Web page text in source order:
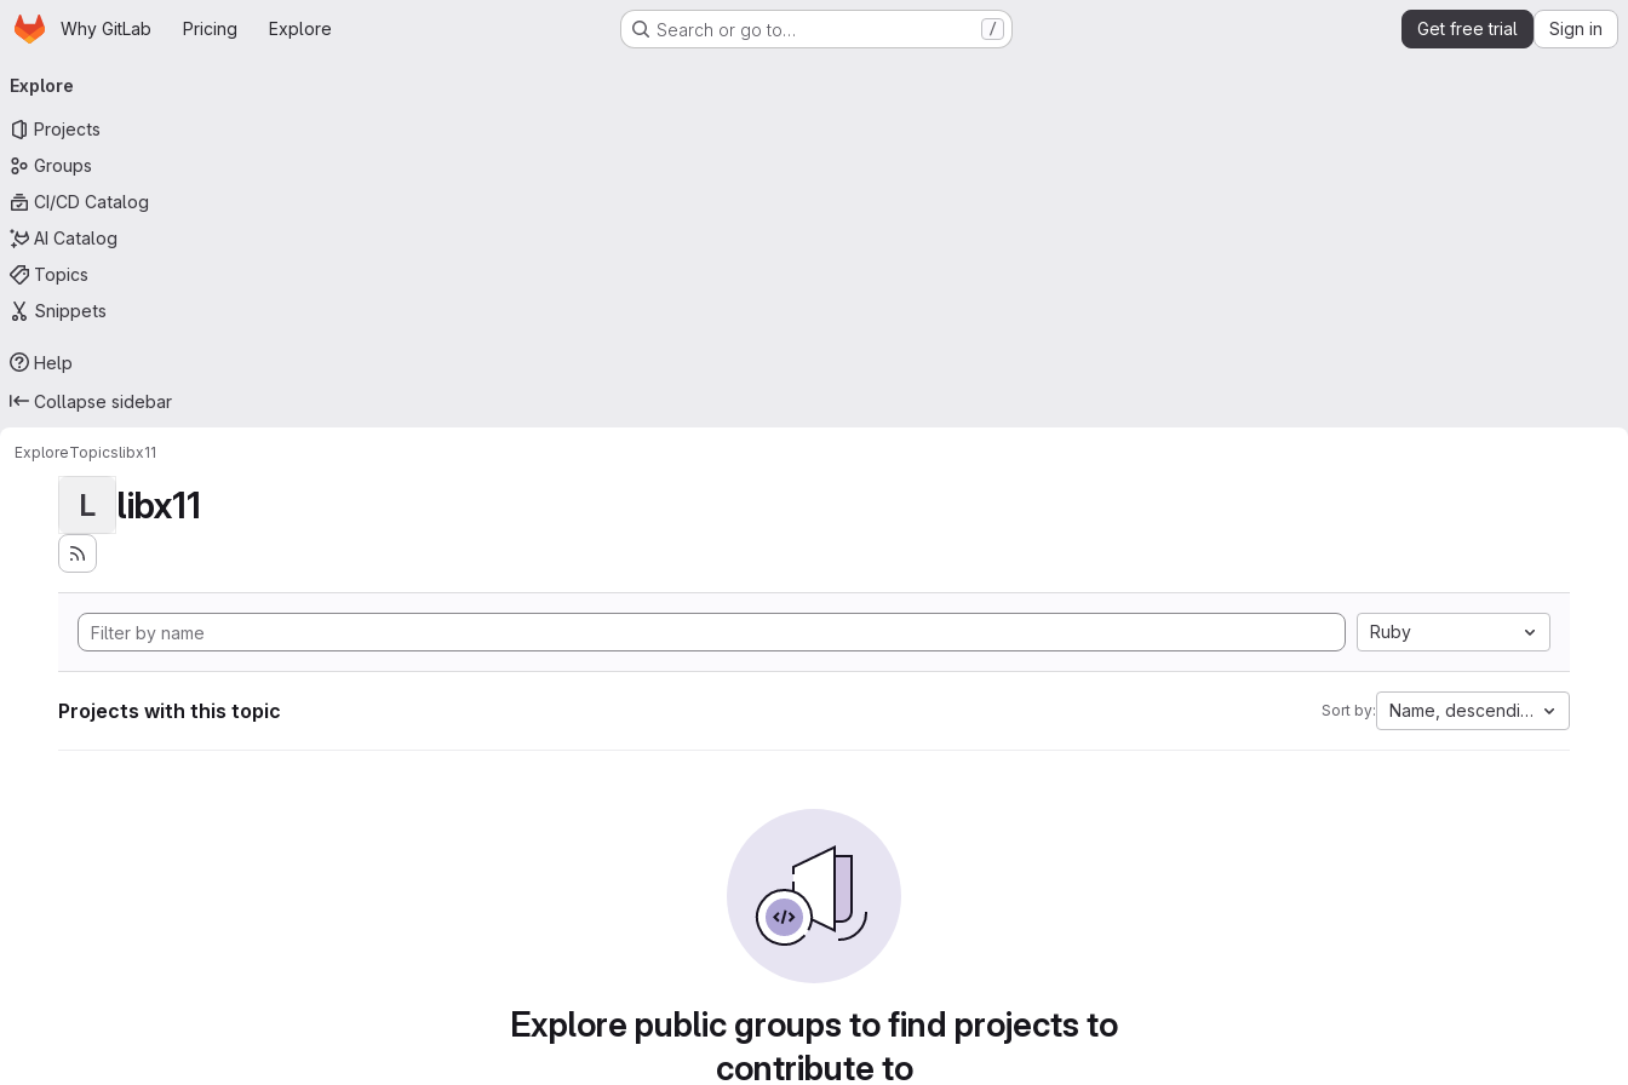
Skip to main content
HomepageWhy GitLab Pricing Explore Search or go to… / Get free trial Sign in
navigation
Explore
Projects
Groups
CI/CD Catalog
AI Catalog
Topics
Snippets
Help
Collapse sidebar
ExploreTopicslibx11
L libx11
Ruby
Projects with this topic Sort by: Name, descending
Explore public groups to find projects to
contribute to